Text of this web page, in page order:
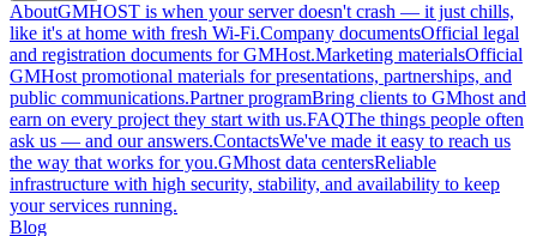
AboutGMHOST is when your server doesn't crash — it just chills,
like it's at home with fresh Wi-Fi.Company documentsOfficial legal
and registration documents for GMHost.Marketing materialsOfficial
GMHost promotional materials for presentations, partnerships, and
public communications.Partner programBring clients to GMhost and
earn on every project they start with us.FAQThe things people often
ask us — and our answers.ContactsWe've made it easy to reach us
the way that works for you.GMhost data centersReliable
infrastructure with high security, stability, and availability to keep
your services running.
Blog